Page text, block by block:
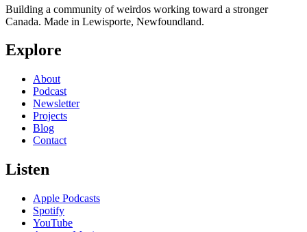
Building a community of weirdos working toward a stronger
Canada. Made in Lewisporte, Newfoundland.
Explore
About
Podcast
Newsletter
Projects
Blog
Contact
Listen
Apple Podcasts
Spotify
YouTube